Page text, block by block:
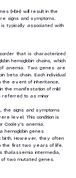
(HbH) will result in the
signs and symptoms.
is typically associated with
that is characterized
hemoglobin chains, which
anemia. Two genes are
beta chain. Each individual
the event of inheritance,
the manifestation of mild
referred to as minor
the signs and symptoms
level. This condition is
Cooley's anemia.
genes
birth. However, they often
the first two years of life.
thalassemia intermedia,
two mutated genes.